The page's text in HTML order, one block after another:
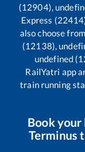
(12904),
Express
also choose
(12138),
undefined
RailYatri app
train running
Book your
Terminus